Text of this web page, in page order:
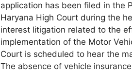
application has been filed in the
Haryana High Court during the
interest litigation related to the
implementation of the Motor
Court is scheduled to hear the
The absence of vehicle